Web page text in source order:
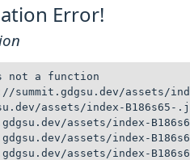
Error!
not a function
summit.gdgsu.dev/assets/
assets/index-B186s65-
assets/index-
assets/index-
assets/index-